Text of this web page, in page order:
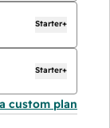
Starter+
Starter+
custom plan